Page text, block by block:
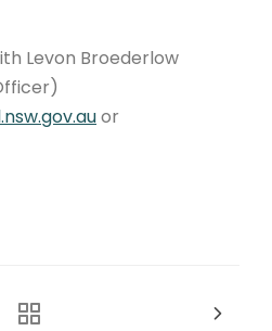
Levon Broederlow
or